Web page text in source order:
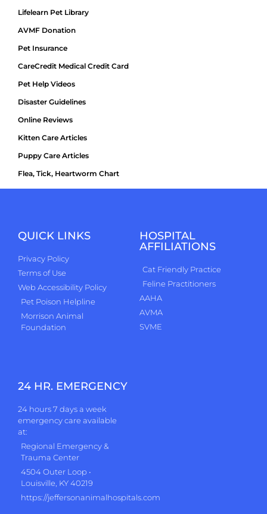
Lifelearn Pet Library
AVMF Donation
Pet Insurance
CareCredit Medical Credit Card
Pet Help Videos
Disaster Guidelines
Online Reviews
Kitten Care Articles
Puppy Care Articles
Flea, Tick, Heartworm Chart
QUICK LINKS
Privacy Policy
Terms of Use
Web Accessibility Policy
Pet Poison Helpline
Morrison Animal
Foundation
HOSPITAL
AFFILIATIONS
Cat Friendly Practice
Feline Practitioners
AAHA
AVMA
SVME
24 HR. EMERGENCY
24 hours 7 days a week
emergency care available
at:
Regional Emergency &
Trauma Center
4504 Outer Loop •
Louisville, KY 40219
https://jeffersonanimalhospitals.com